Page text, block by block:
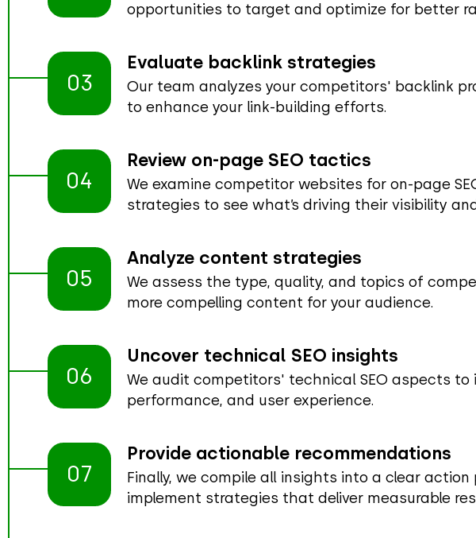
opportunities to target and optimize for better
03
Evaluate backlink strategies
Our team analyzes your competitors' backlink
to enhance your link-building efforts.
04
Review on-page SEO tactics
We examine competitor websites for on-page
strategies to see what’s driving their visibility
05
Analyze content strategies
We assess the type, quality, and topics of
more compelling content for your audience.
06
Uncover technical SEO insights
We audit competitors' technical SEO aspects
performance, and user experience.
07
Provide actionable recommendations
Finally, we compile all insights into a clear
implement strategies that deliver measurable